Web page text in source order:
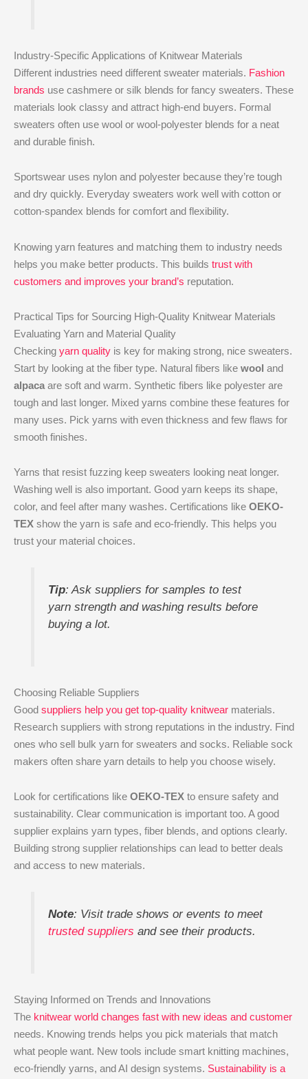
Industry-Specific Applications of Knitwear Materials
Different industries need different sweater materials. Fashion
brands use cashmere or silk blends for fancy sweaters. These
materials look classy and attract high-end buyers. Formal
sweaters often use wool or wool-polyester blends for a neat
and durable finish.
Sportswear uses nylon and polyester because they’re tough
and dry quickly. Everyday sweaters work well with cotton or
cotton-spandex blends for comfort and flexibility.
Knowing yarn features and matching them to industry needs
helps you make better products. This builds trust with
customers and improves your brand’s reputation.
Practical Tips for Sourcing High-Quality Knitwear Materials
Evaluating Yarn and Material Quality
Checking yarn quality is key for making strong, nice sweaters.
Start by looking at the fiber type. Natural fibers like wool and
alpaca are soft and warm. Synthetic fibers like polyester are
tough and last longer. Mixed yarns combine these features for
many uses. Pick yarns with even thickness and few flaws for
smooth finishes.
Yarns that resist fuzzing keep sweaters looking neat longer.
Washing well is also important. Good yarn keeps its shape,
color, and feel after many washes. Certifications like OEKO-
TEX show the yarn is safe and eco-friendly. This helps you
trust your material choices.
Tip: Ask suppliers for samples to test
yarn strength and washing results before
buying a lot.
Choosing Reliable Suppliers
Good suppliers help you get top-quality knitwear materials.
Research suppliers with strong reputations in the industry. Find
ones who sell bulk yarn for sweaters and socks. Reliable sock
makers often share yarn details to help you choose wisely.
Look for certifications like OEKO-TEX to ensure safety and
sustainability. Clear communication is important too. A good
supplier explains yarn types, fiber blends, and options clearly.
Building strong supplier relationships can lead to better deals
and access to new materials.
Note: Visit trade shows or events to meet
trusted suppliers and see their products.
Staying Informed on Trends and Innovations
The knitwear world changes fast with new ideas and customer
needs. Knowing trends helps you pick materials that match
what people want. New tools include smart knitting machines,
eco-friendly yarns, and AI design systems. Sustainability is a